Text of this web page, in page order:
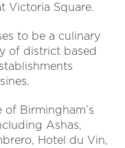
Victoria Square.
to be a culinary
of district based
Birmingham’s
Ashas,
Hotel du Vin,